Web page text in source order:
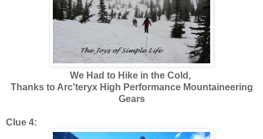
We Had to Hike in the Cold,
Thanks to Arc'teryx High Performance Mountaineering
Gears
Clue 4: